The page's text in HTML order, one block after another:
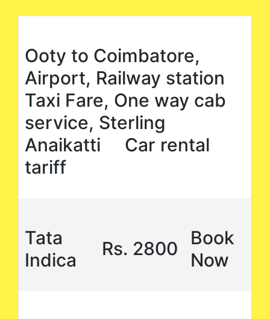
Ooty to Coimbatore,
Airport, Railway station
Taxi Fare, One way cab
service, Sterling
Anaikatti Car rental
tariff
Tata
Indica
Rs. 2800
Book
Now